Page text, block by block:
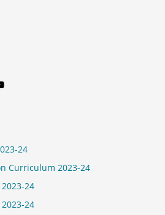
24
Curriculum 2023-24
24
24